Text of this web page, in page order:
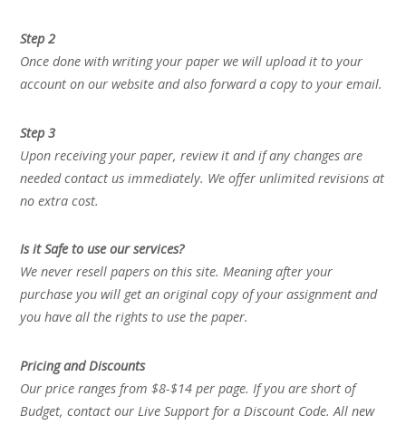
Step 2
Once done with writing your paper we will upload it to your
account on our website and also forward a copy to your email.
Step 3
Upon receiving your paper, review it and if any changes are
needed contact us immediately. We offer unlimited revisions at
no extra cost.
Is it Safe to use our services?
We never resell papers on this site. Meaning after your
purchase you will get an original copy of your assignment and
you have all the rights to use the paper.
Pricing and Discounts
Our price ranges from $8-$14 per page. If you are short of
Budget, contact our Live Support for a Discount Code. All new